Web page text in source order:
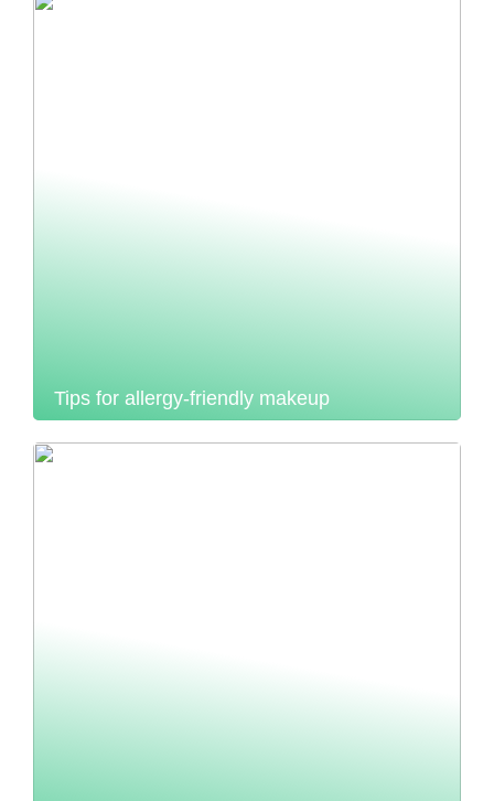
Tips for allergy-friendly makeup